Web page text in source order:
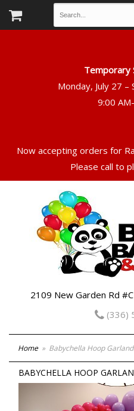
Temporary
Monday, July 27 –
Now accepting orders for
Please call to
2109 New Garden Rd
(336)
Home Babychella Hoop Garland
BABYCHELLA HOOP